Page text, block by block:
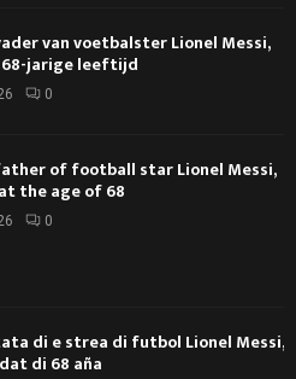
van voetbalster Lionel Messi,
68-jarige leeftijd
0
of football star Lionel Messi,
the age of 68
0
di e strea di futbol Lionel Messi,
di 68 aña